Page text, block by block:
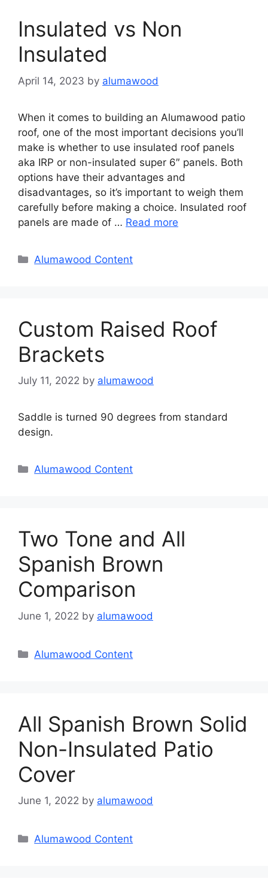
Insulated vs Non
Insulated
April 14, 2023 by alumawood
When it comes to building an Alumawood patio
roof, one of the most important decisions you’ll
make is whether to use insulated roof panels
aka IRP or non-insulated super 6″ panels. Both
options have their advantages and
disadvantages, so it’s important to weigh them
carefully before making a choice. Insulated roof
panels are made of … Read more
Categories
Alumawood Content
Custom Raised Roof
Brackets
July 11, 2022 by alumawood
Saddle is turned 90 degrees from standard
design.
Categories
Alumawood Content
Two Tone and All
Spanish Brown
Comparison
June 1, 2022 by alumawood
Categories
Alumawood Content
All Spanish Brown Solid
Non-Insulated Patio
Cover
June 1, 2022 by alumawood
Categories
Alumawood Content